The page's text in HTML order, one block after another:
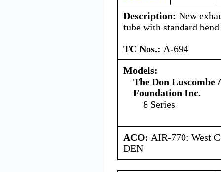
Description: New
tube with standard
TC Nos.: A-694
Models:
The Don
Foundation Inc.
8 Series
ACO: AIR-770: West
DEN